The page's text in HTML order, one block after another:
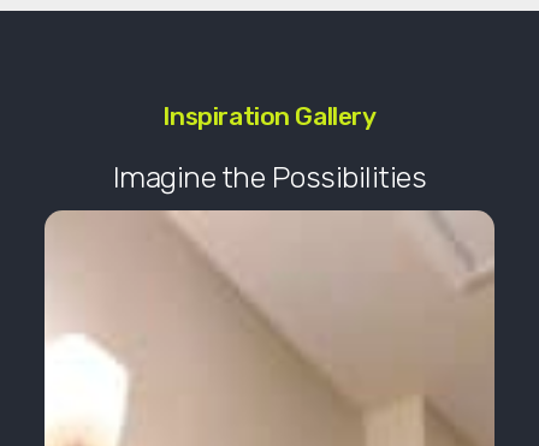
Inspiration Gallery
Imagine the Possibilities